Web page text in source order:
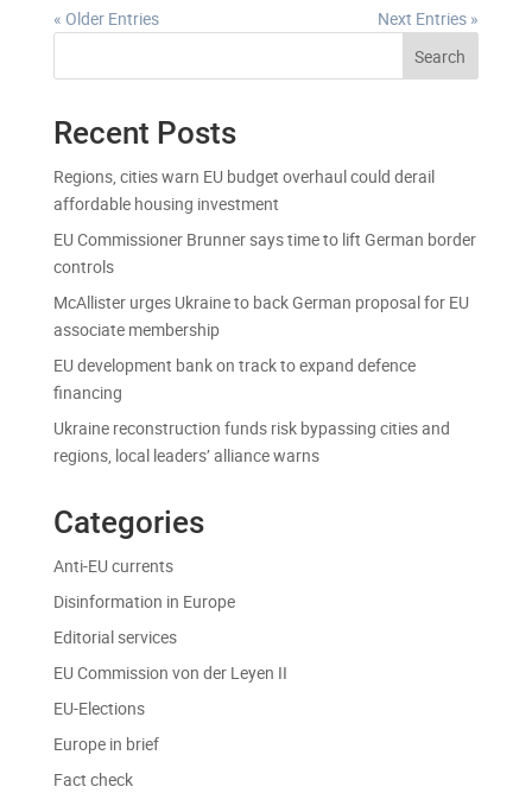
« Older Entries
Next Entries »
Search
Recent Posts
Regions, cities warn EU budget overhaul could derail
affordable housing investment
EU Commissioner Brunner says time to lift German border
controls
McAllister urges Ukraine to back German proposal for EU
associate membership
EU development bank on track to expand defence
financing
Ukraine reconstruction funds risk bypassing cities and
regions, local leaders’ alliance warns
Categories
Anti-EU currents
Disinformation in Europe
Editorial services
EU Commission von der Leyen II
EU-Elections
Europe in brief
Fact check